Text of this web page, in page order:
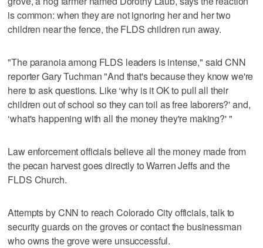
is common: when they are not ignoring her and her two
children near the fence, the FLDS children run away.
"The paranoia among FLDS leaders is intense," said CNN
reporter Gary Tuchman "And that's because they know we're
here to ask questions. Like ‘why is it OK to pull all their
children out of school so they can toil as free laborers?' and,
‘what's happening with all the money they're making?' "
Law enforcement officials believe all the money made from
the pecan harvest goes directly to Warren Jeffs and the
FLDS Church.
Attempts by CNN to reach Colorado City officials, talk to
security guards on the groves or contact the businessman
who owns the grove were unsuccessful.